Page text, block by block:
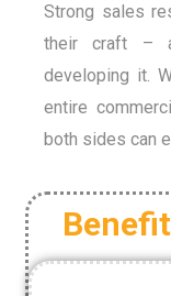
Strong sales
their craft –
developing it.
entire
both sides can